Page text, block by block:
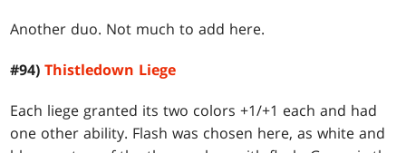
Another duo. Not much to add here.
#94)Thistledown Liege
Each liege granted its two colors +1/+1 each and had
one other ability. Flash was chosen here, as white and